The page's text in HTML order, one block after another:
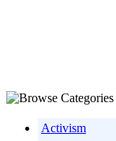
Activism